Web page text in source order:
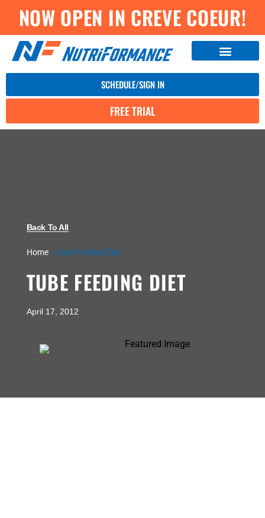
NOW OPEN IN CREVE COEUR!
SCHEDULE/SIGN IN
FREE TRIAL
Back To All
Home» Tube Feeding Diet
TUBE FEEDING DIET
April 17, 2012